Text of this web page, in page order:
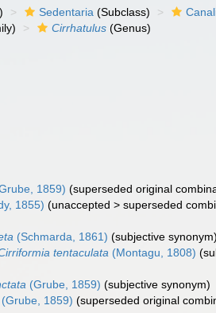
Sedentaria (Subclass)
Cirrhatulus (Genus)
1859) (superseded original
1855) (unaccepted >superseded
(Schmarda, 1861) (subjective synonym)
tentaculata (Montagu, 1808)
(Grube, 1859) (subjective synonym)
(Grube, 1859) (superseded original